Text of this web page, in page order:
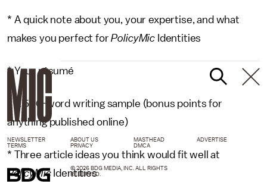
* A quick note about you, your expertise, and what
makes you perfect forPolicyMic Identities
* Your résumé
* A 500-word writing sample (bonus points for
anything published online)
* Three article ideas you think would fit well at
PolicyMicIdentities
NEWSLETTER ABOUT US MASTHEAD
ADVERTISE
TERMS
PRIVACY DMCA
© 2026 BDG MEDIA, INC. ALL RIGHTS
RESERVED.